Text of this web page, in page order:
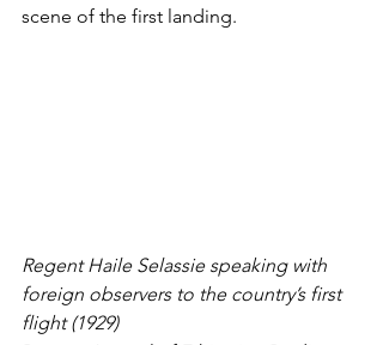
scene of the first landing.
Regent Haile Selassie speaking with
foreign observers to the country’s first
flight (1929)